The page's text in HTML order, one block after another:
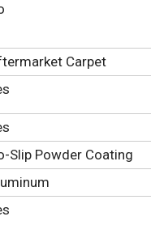
Carpet
Slip Powder Coating